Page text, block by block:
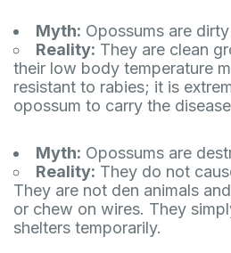
Myth: Opossums are
Reality: They are clean
their low body temperature
resistant to rabies; it is
opossum to carry the
Myth: Opossums are
Reality: They do not
They are not den animals
or chew on wires. They
shelters temporarily.